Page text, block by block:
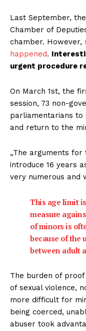
Last September,
Chamber of
chamber. However,
happened.
urgent procedure
On March 1st, the
session, 73 non-
parliamentarians to
and return to the
„The arguments
introduce 16 years
very numerous and
This age limit
measure
of minors is
because of the
between adult
The burden of
of sexual violence,
more difficult for
being coerced,
abuser took